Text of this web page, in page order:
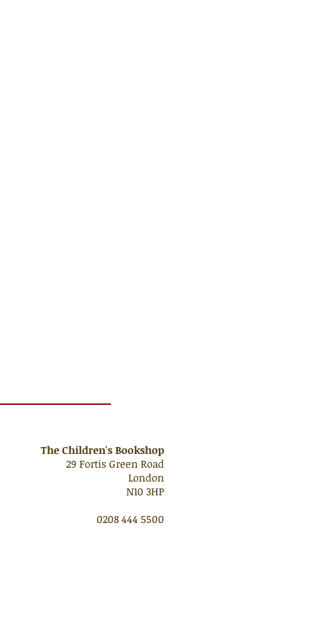
The Children's Bookshop
29 Fortis Green Road
London
N10 3HP
0208 444 5500